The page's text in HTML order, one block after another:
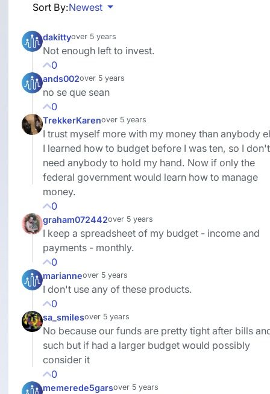
Sort By:Newest
dakittyover 5 years
Not enough left to invest.
0
ands002over 5 years
no se que sean
0
TrekkerKarenover 5 years
I trust myself more with my money than anybody
I learned how to budget before I was ten, so I don't
need anybody to hold my hand. Now if only the
federal government would learn how to manage
money.
0
graham072442over 5 years
I keep a spreadsheet of my budget - income and
payments - monthly.
0
marianneover 5 years
I don't use any of these products.
0
sa_smilesover 5 years
No because our funds are pretty tight after bills
such but if had a larger budget would possibly
consider it
0
memerede5garsover 5 years